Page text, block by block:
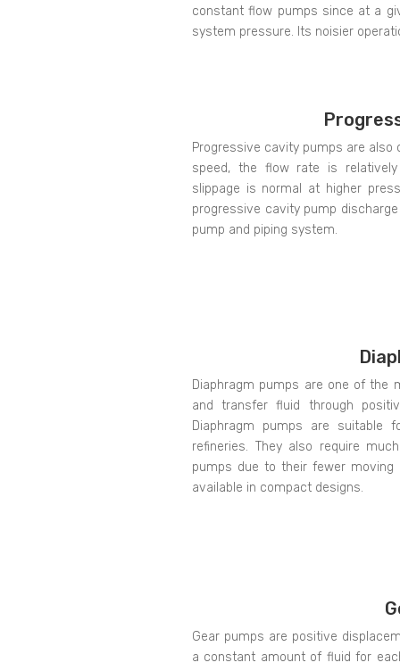
constant flow pumps since at a
system pressure. Its noisier
Progressive cavity pumps are
speed, the flow rate is
slippage is normal at higher
progressive cavity pump
pump and piping system.
Diaphragm pumps are one of
and transfer fluid through
Diaphragm pumps are suitable
refineries. They also require
pumps due to their fewer
available in compact designs.
Gear pumps are positive
a constant amount of fluid for